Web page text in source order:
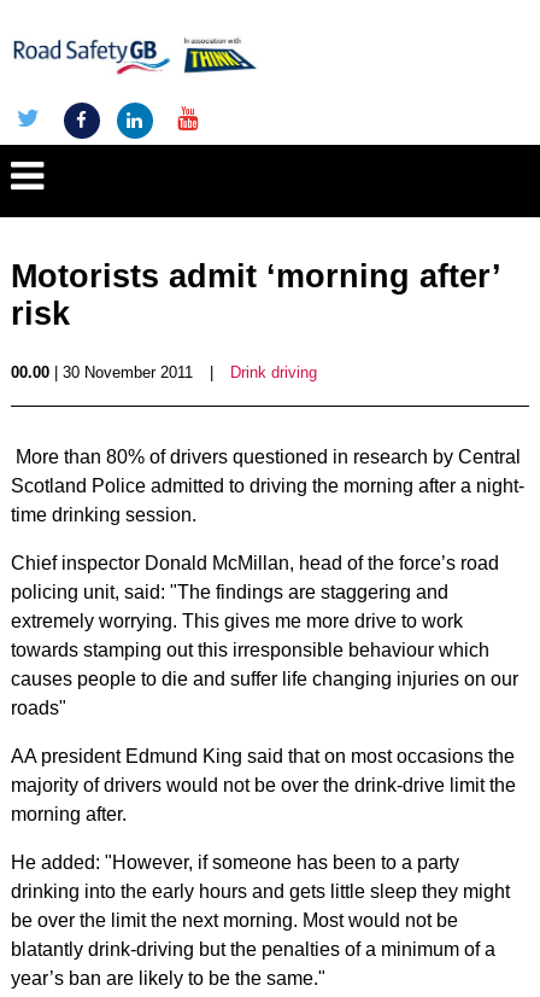
Motorists admit ‘morning after’
risk
00.00| 30 November 2011 Drink driving
More than 80% of drivers questioned in research by Central
Scotland Police admitted to driving the morning after a night-
time drinking session.
Chief inspector Donald McMillan, head of the force’s road
policing unit, said: "The findings are staggering and
extremely worrying. This gives me more drive to work
towards stamping out this irresponsible behaviour which
causes people to die and suffer life changing injuries on our
roads"
AA president Edmund King said that on most occasions the
majority of drivers would not be over the drink-drive limit the
morning after.
He added: "However, if someone has been to a party
drinking into the early hours and gets little sleep they might
be over the limit the next morning. Most would not be
blatantly drink-driving but the penalties of a minimum of a
year’s ban are likely to be the same."